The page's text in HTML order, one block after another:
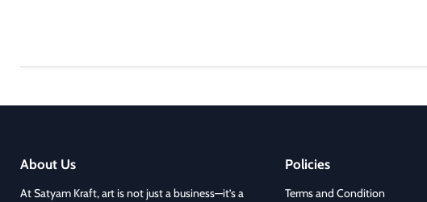
About Us
At Satyam Kraft, art is not just a business—it’s a
Policies
Terms and Condition